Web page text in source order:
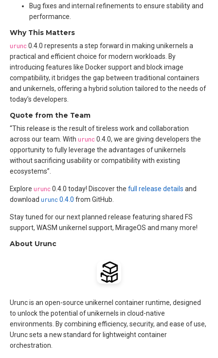
Bug fixes and internal refinements to ensure stability and
performance.
Why This Matters
urunc0.4.0 represents a step forward in making unikernels a
practical and efficient choice for modern workloads. By
introducing features like Docker support and block image
compatibility, it bridges the gap between traditional containers
and unikernels, offering a hybrid solution tailored to the needs of
today’s developers.
Quote from the Team
“This release is the result of tireless work and collaboration
across our team. With urunc0.4.0, we are giving developers the
opportunity to fully leverage the advantages of unikernels
without sacrificing usability or compatibility with existing
ecosystems”.
Explore urunc0.4.0 today! Discover the full release details and
download urunc0.4.0 from GitHub.
Stay tuned for our next planned release featuring shared FS
support, WASM unikernel support, MirageOS and many more!
About Urunc
Urunc is an open-source unikernel container runtime, designed
to unlock the potential of unikernels in cloud-native
environments. By combining efficiency, security, and ease of use,
Urunc sets a new standard for lightweight container
orchestration.